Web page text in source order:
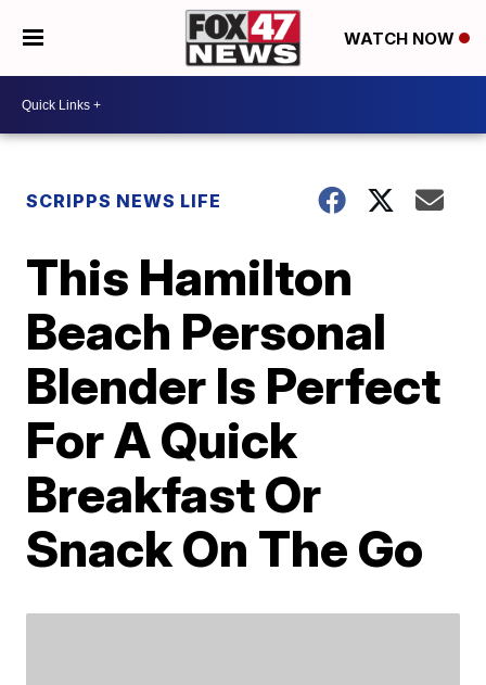
WATCH NOW
SCRIPPS NEWS LIFE
This Hamilton
Beach Personal
Blender Is Perfect
For A Quick
Breakfast Or
Snack On The Go